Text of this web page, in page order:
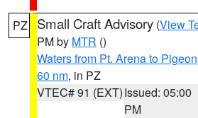
PZ Small Craft Advisory (View
PM by MTR ()
Waters from Pt. Arena to
60 nm, in PZ
VTEC# 91 (EXT)Issued: 05:00
PM